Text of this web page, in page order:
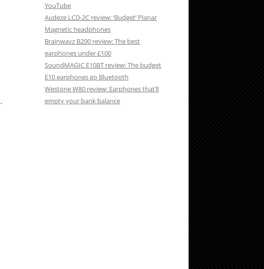
YouTube
Audeze LCD-2C review: ‘Budget’ Planar
Magnetic headphones
Brainwavz B200 review: The best
earphones under £100
SoundMAGIC E10BT review: The budget
E10 earphones go Bluetooth
Westone W80 review: Earphones that’ll
empty your bank balance